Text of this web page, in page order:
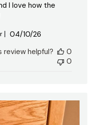
I love how the
Published
04/10/26
review helpful?
0
0